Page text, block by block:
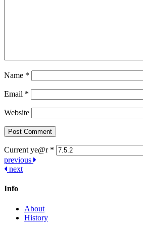
Name *
Email *
Website
Current ye@r *
Post
navigation
previous
next
Info
About
History